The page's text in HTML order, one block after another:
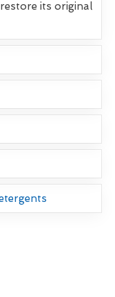
its original